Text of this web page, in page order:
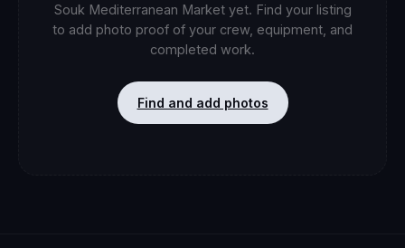
Souk Mediterranean Marketyet. Find your listing
to add photo proof of your crew, equipment, and
completed work.
Find and add photos